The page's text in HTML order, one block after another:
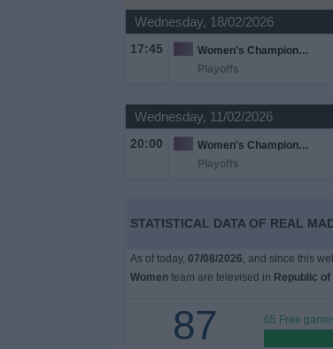
Wednesday, 18/02/2026
17:45
Women's Champions League
Playoffs
Wednesday, 11/02/2026
20:00
Women's Champions League
Playoffs
STATISTICAL DATA OF REAL
As of today, 07/08/2026, and since this
Womenteam are televised in Republic of
87
65 Free